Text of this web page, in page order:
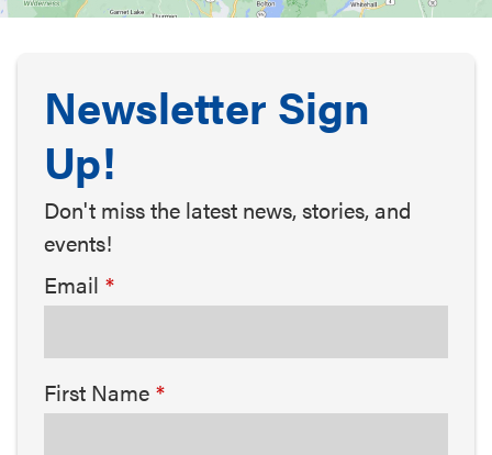
Newsletter Sign
Up!
Don't miss the latest news, stories, and
events!
Email
First Name